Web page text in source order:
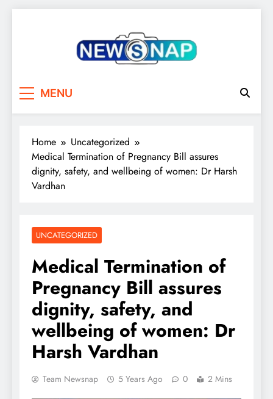
MENU
Home
Uncategorized
Medical Termination of Pregnancy Bill assures
dignity, safety, and wellbeing of women: Dr Harsh
Vardhan
UNCATEGORIZED
Medical Termination of
Pregnancy Bill assures
dignity, safety, and
wellbeing of women: Dr
Harsh Vardhan
Team Newsnap 5 Years Ago 0 2 Mins